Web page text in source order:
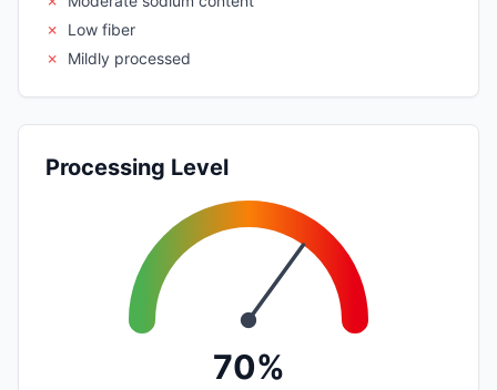
✗
Low fiber
✗
Mildly processed
Processing Level
70%